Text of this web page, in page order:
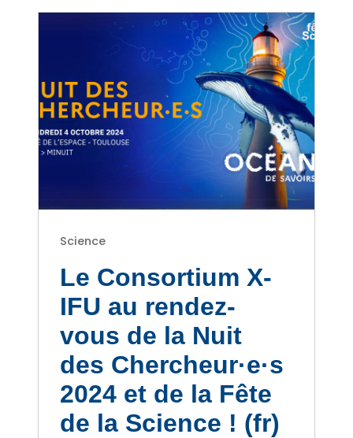
Science
Le Consortium X-
IFU au rendez-
vous de la Nuit
des Chercheur·e·s
2024 et de la Fête
de la Science ! (fr)